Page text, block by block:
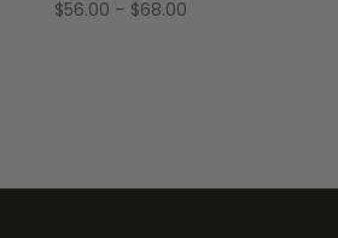
$56.00 – $68.00Price